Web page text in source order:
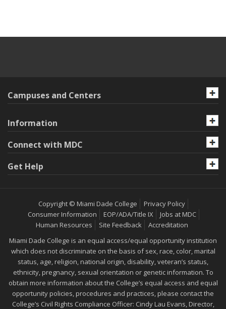
Campuses and Centers
Information
Connect with MDC
Get Help
Copyright © Miami Dade College
Privacy Policy
Consumer Information
EOP/ADA/Title IX
Jobs at MDC
Human Resources
Site Feedback
Accreditation
Miami Dade College is an equal access/equal opportunity institution
which does not discriminate on the basis of sex, race, color, marital
status, age, religion, national origin, disability, veteran’s status,
ethnicity, pregnancy, sexual orientation or genetic information. To
obtain more information about the College’s equal access and equal
opportunity policies, procedures and practices, please contact the
College’s Civil Rights Compliance Officer: Cindy Lau Evans, Director,